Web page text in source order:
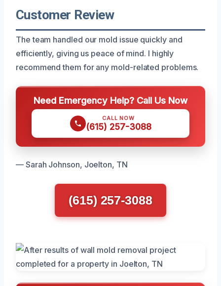
Customer Review
The team handled our mold issue quickly and
efficiently, giving us peace of mind. I highly
recommend them for any mold-related problems.
Need Emergency Help? Call Us Now
CALL NOW
(615) 257-3088
— Sarah Johnson, Joelton, TN
(615) 257-3088